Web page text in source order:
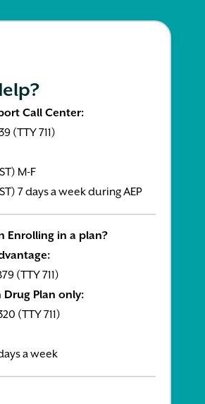
Call Center:
(TTY 711)
M-F
7 days a week during AEP
Enrolling in a plan?
(TTY 711)
Drug Plan only:
(TTY 711)
a week